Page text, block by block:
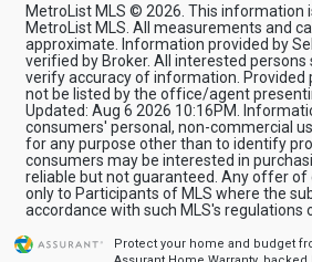
MetroList MLS © 2026. This information
MetroList MLS. All measurements and
approximate. Information provided by
verified by Broker. All interested
verify accuracy of information. Provided
not be listed by the office/agent
Updated: Aug 6 2026 10:16PM.
consumers' personal, non-commercial
for any purpose other than to identify
consumers may be interested in
reliable but not guaranteed. Any offer of
only to Participants of MLS where the
accordance with such MLS's regulations
Protect your home and budget